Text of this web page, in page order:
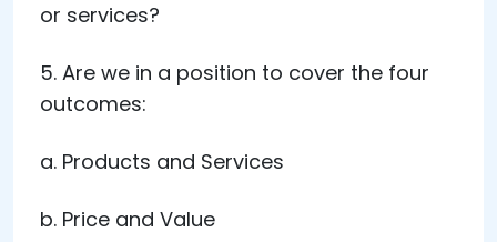
or services?
5. Are we in a position to cover the four
outcomes:
a. Products and Services
b. Price and Value